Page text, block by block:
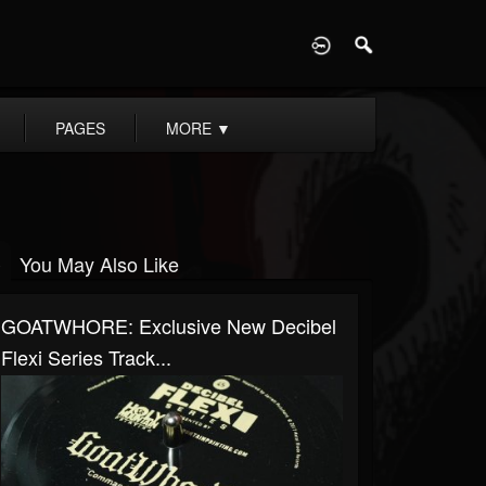
PAGES MORE ▼
You May Also Like
GOATWHORE: Exclusive New Decibel
Flexi Series Track...